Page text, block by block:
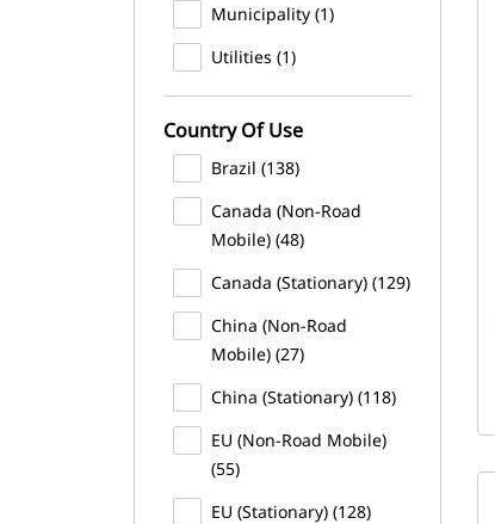
Municipality (1)
Utilities (1)
Country Of Use
Brazil (138)
Canada (Non-Road
Mobile) (48)
Canada (Stationary) (129)
China (Non-Road
Mobile) (27)
China (Stationary) (118)
EU (Non-Road Mobile)
(55)
EU (Stationary) (128)